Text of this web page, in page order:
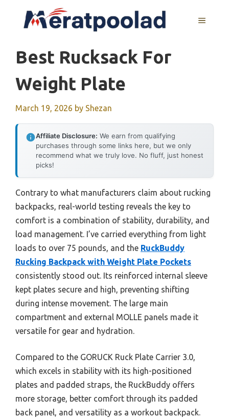
MENU
Best Rucksack For
Weight Plate
March 19, 2026 by Shezan
Affiliate Disclosure: We earn from qualifying
purchases through some links here, but we only
recommend what we truly love. No fluff, just honest
picks!
Contrary to what manufacturers claim about rucking
backpacks, real-world testing reveals the key to
comfort is a combination of stability, durability, and
load management. I’ve carried everything from light
loads to over 75 pounds, and the RuckBuddy
Rucking Backpack with Weight Plate Pockets
consistently stood out. Its reinforced internal sleeve
kept plates secure and high, preventing shifting
during intense movement. The large main
compartment and external MOLLE panels made it
versatile for gear and hydration.
Compared to the GORUCK Ruck Plate Carrier 3.0,
which excels in stability with its high-positioned
plates and padded straps, the RuckBuddy offers
more storage, better comfort through its padded
back panel, and versatility as a workout backpack.